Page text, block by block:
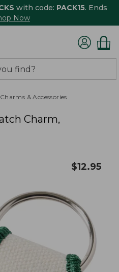
with code: PACK15. Ends
Now
& Accessories
Charm,
$12.95